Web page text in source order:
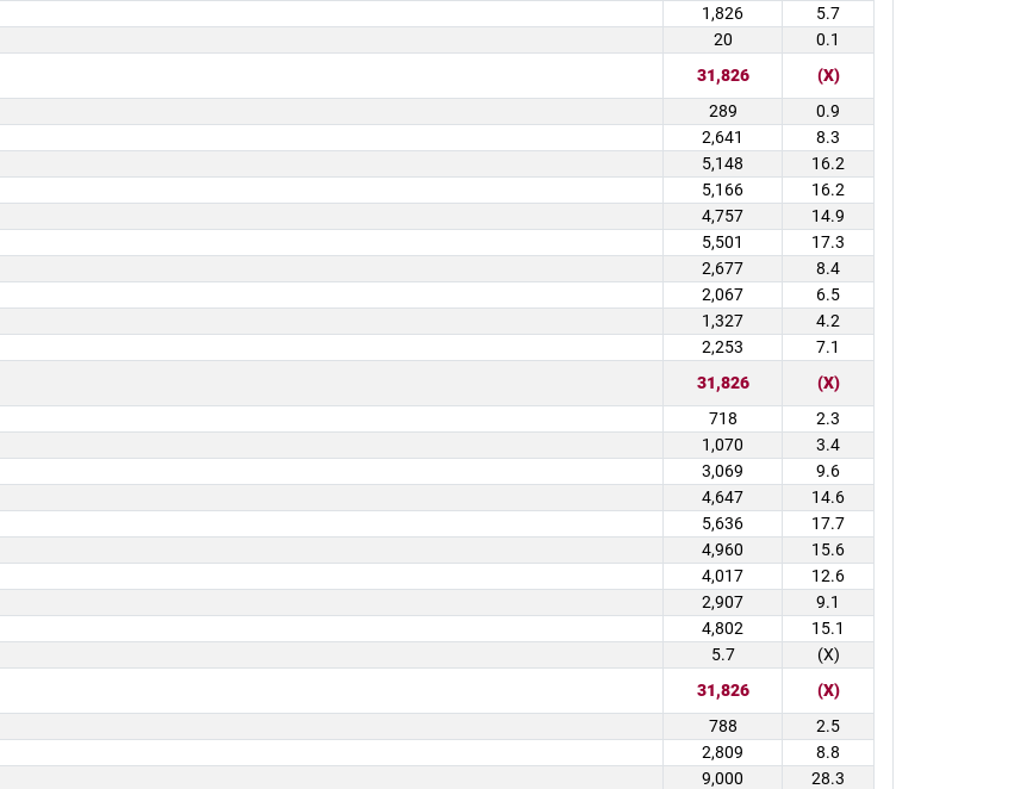
1,826
5.7
20
0.1
31,826
(X)
289
0.9
2,641
8.3
5,148
16.2
5,166
16.2
4,757
14.9
5,501
17.3
2,677
8.4
2,067
6.5
1,327
4.2
2,253
7.1
31,826
(X)
718
2.3
1,070
3.4
3,069
9.6
4,647
14.6
5,636
17.7
4,960
15.6
4,017
12.6
2,907
9.1
4,802
15.1
5.7
(X)
31,826
(X)
788
2.5
2,809
8.8
9,000
28.3